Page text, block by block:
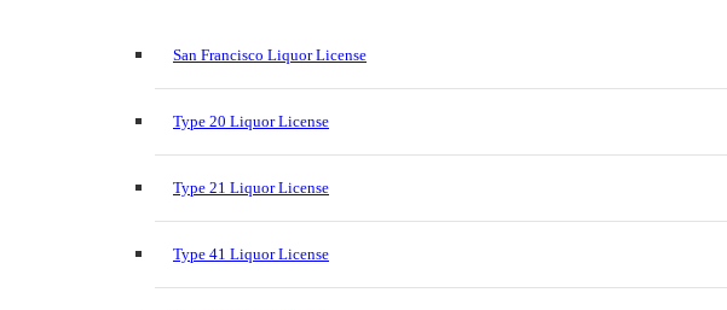
San Francisco Liquor License
Type 20 Liquor License
Type 21 Liquor License
Type 41 Liquor License